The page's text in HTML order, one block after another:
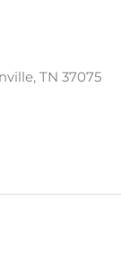
TN 37075